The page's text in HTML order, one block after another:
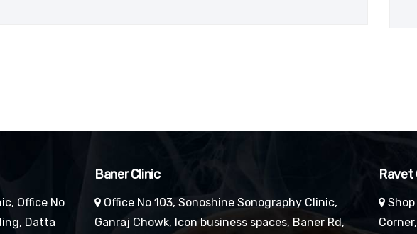
Office No
Datta
Baner Clinic
Office No 103, Sonoshine Sonography Clinic,
Ganraj Chowk, Icon business spaces, Baner Rd,
Ravet